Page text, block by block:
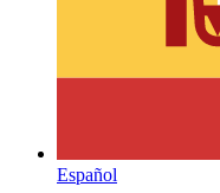
Español